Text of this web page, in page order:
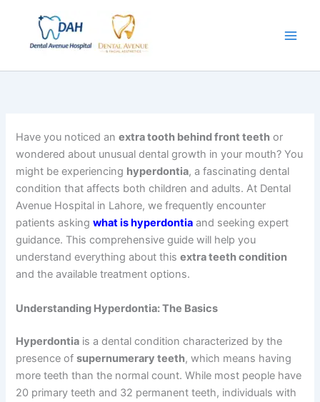
content
Have you noticed anextra tooth behind front teeth or
wondered about unusual dental growth in your mouth? You
might be experiencing hyperdontia, a fascinating dental
condition that affects both children and adults. At Dental
Avenue Hospital in Lahore, we frequently encounter
patients askingwhat is hyperdontia and seeking expert
guidance. This comprehensive guide will help you
understand everything about thisextra teeth condition
and the available treatment options.
Understanding Hyperdontia: The Basics
Hyperdontia is a dental condition characterized by the
presence ofsupernumerary teeth, which means having
more teeth than the normal count. While most people have
20 primary teeth and 32 permanent teeth, individuals with